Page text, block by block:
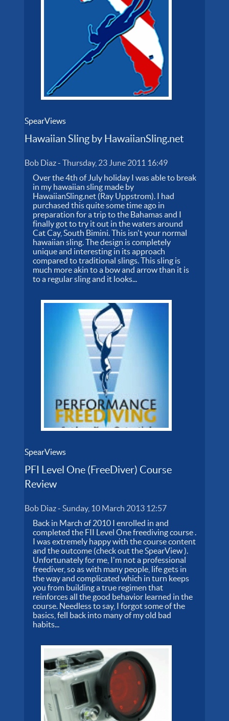
SpearViews
Hawaiian Sling by HawaiianSling.net
Bob Diaz-Thursday, 23 June 2011 16:49
Over the 4th of July holiday I was able to break
in my hawaiian sling made by
HawaiianSling.net (Ray Uppstrom). I had
purchased this quite some time ago in
preparation for a trip to the Bahamas and I
finally got to try it out in the waters around
Cat Cay, South Bimini. This isn't your normal
hawaiian sling. The design is completely
unique and interesting in its approach
compared to traditional slings. This sling is
much more akin to a bow and arrow than it is
to a regular sling and it looks...
SpearViews
PFI Level One (FreeDiver) Course
Review
Bob Diaz-Sunday, 10 March 2013 12:57
Back in March of 2010 I enrolled in and
completed the FII Level One freediving course .
I was extremely happy with the course content
and the outcome (check out the SpearView ).
Unfortunately for me, I'm not a professional
freediver, so as with many people, life gets in
the way and complicated which in turn keeps
you from building a true regimen that
reinforces all the good behavior learned in the
course. Needless to say, I forgot some of the
basics, fell back into many of my old bad
habits...